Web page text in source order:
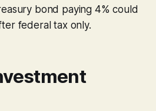
bond paying 4% could
federal tax only.